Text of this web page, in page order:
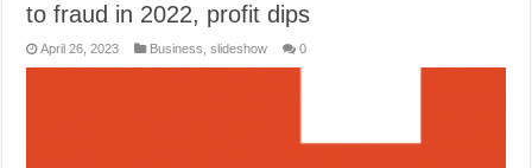
to fraud in 2022, profit dips
April 26, 2023 Business ,slideshow 0